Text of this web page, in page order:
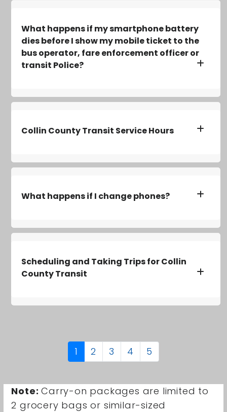
What happens if my smartphone battery
dies before I show my mobile ticket to the
bus operator, fare enforcement officer or
transit Police?
Collin County Transit Service Hours
What happens if I change phones?
Scheduling and Taking Trips for Collin
County Transit
1 2 3 4 5
Note:Carry-on packages are limited to
2 grocery bags or similar-sized